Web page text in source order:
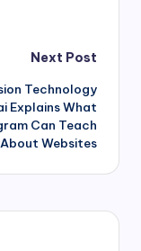
Next Post
Technology
Explains What
Can Teach
Websites